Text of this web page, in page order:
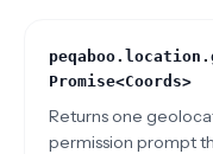
Promise<Coords>
Returns one
permission prompt